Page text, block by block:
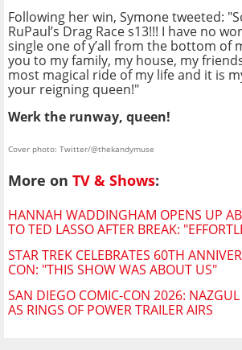
Following her win, Symone tweeted:
RuPaul’s Drag Race s13!!! I have no
single one of y’all from the bottom of
you to my family, my house, my
most magical ride of my life and it is
your reigning queen!"
Werk the runway, queen!
Cover photo: Twitter/@thekandymuse
More on TV & Shows:
HANNAH WADDINGHAM OPENS UP
TO TED LASSO AFTER BREAK:
STAR TREK CELEBRATES 60TH
CON: "THIS SHOW WAS ABOUT US"
SAN DIEGO COMIC-CON 2026:
AS RINGS OF POWER TRAILER AIRS